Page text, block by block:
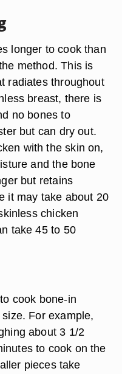
longer to cook than
method. This is
radiates throughout
breast, there is
no bones to
but can dry out.
with the skin on,
and the bone
but retains
it may take about 20
chicken
take 45 to 50
cook bone-in
For example,
about 3 1/2
to cook on the
pieces take